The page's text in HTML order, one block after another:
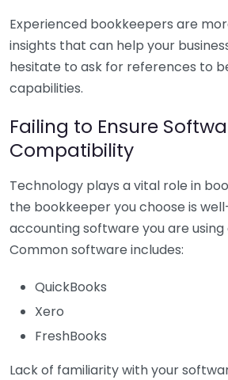
Experienced bookkeepers are
insights that can help your
hesitate to ask for references to
capabilities.
Failing to Ensure
Compatibility
Technology plays a vital role in
the bookkeeper you choose is
accounting software you are using
Common software includes:
QuickBooks
Xero
FreshBooks
Lack of familiarity with your